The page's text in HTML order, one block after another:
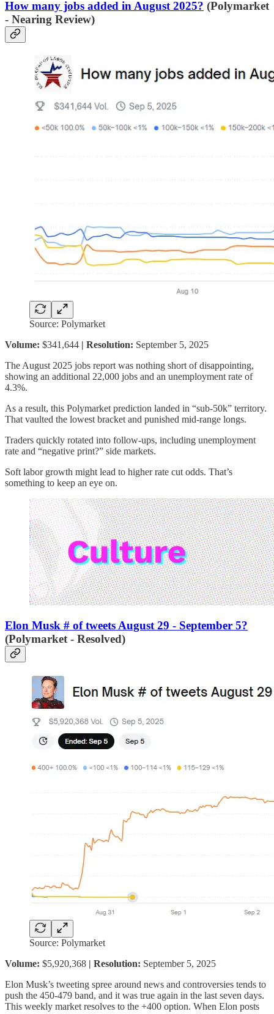
How many jobs added in August 2025? (Polymarket
- Nearing Review)
Source: Polymarket
Volume: $341,644 | Resolution: September 5, 2025
The August 2025 jobs report was nothing short of disappointing,
showing an additional 22,000 jobs and an unemployment rate of
4.3%.
As a result, this Polymarket prediction landed in “sub-50k” territory.
That vaulted the lowest bracket and punished mid-range longs.
Traders quickly rotated into follow-ups, including unemployment
rate and “negative print?” side markets.
Soft labor growth might lead to higher rate cut odds. That’s
something to keep an eye on.
Elon Musk # of tweets August 29 - September 5?
(Polymarket - Resolved)
Source: Polymarket
Volume: $5,920,368 | Resolution: September 5, 2025
Elon Musk’s tweeting spree around news and controversies tends to
push the 450-479 band, and it was true again in the last seven days.
This weekly market resolves to the +400 option. When Elon posts